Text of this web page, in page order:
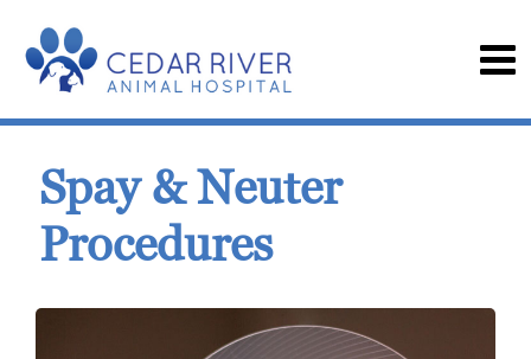
Spay & Neuter
Procedures